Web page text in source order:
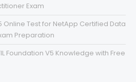
Exam
Online Test for NetApp Certified Data
Preparation
Foundation V5 Knowledge with Free